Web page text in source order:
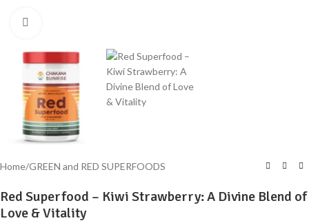
Home/GREEN and RED SUPERFOODS
Red Superfood – Kiwi Strawberry: A Divine Blend of
Love & Vitality